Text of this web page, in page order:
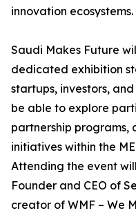
innovation ecosystems.
Saudi Makes Future
dedicated exhibition
startups, investors,
be able to explore
partnership programs,
initiatives within the
Attending the event
Founder and CEO of
creator of WMF – We